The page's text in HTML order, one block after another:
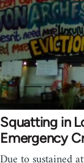
Squatting in
Emergency